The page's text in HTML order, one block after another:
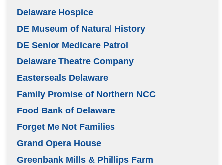
Delaware Hospice
DE Museum of Natural History
DE Senior Medicare Patrol
Delaware Theatre Company
Easterseals Delaware
Family Promise of Northern NCC
Food Bank of Delaware
Forget Me Not Families
Grand Opera House
Greenbank Mills & Phillips Farm